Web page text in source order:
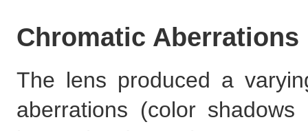
Chromatic Aberrations
The lens produced a
aberrations (color